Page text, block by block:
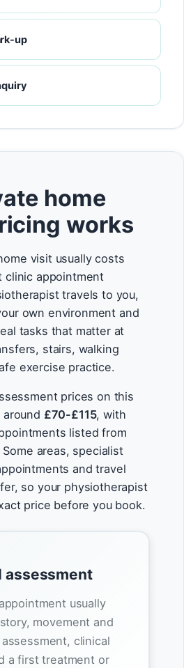
up
home
works
visit usually costs
clinic appointment
travels to you,
own environment and
tasks that matter at
stairs, walking
exercise practice.
prices on this
£70-£115, with
listed from
Some areas, specialist
and travel
so your physiotherapist
price before you book.
assessment
usually
movement and
clinical
a first treatment or